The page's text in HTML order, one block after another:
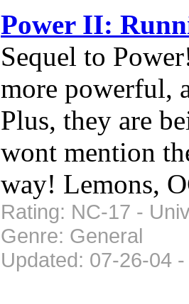
Power II:
Sequel to
more powerful,
Plus, they are
wont mention
way! Lemons,
Rating: NC-17 -
Genre: General
Updated: 07-26-04